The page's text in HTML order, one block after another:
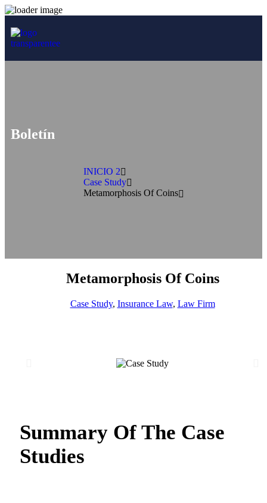
Boletín
INICIO 2
Case Study
Metamorphosis Of Coins
Metamorphosis Of Coins
Case Study, Insurance Law, Law Firm
Summary Of The Case
Studies